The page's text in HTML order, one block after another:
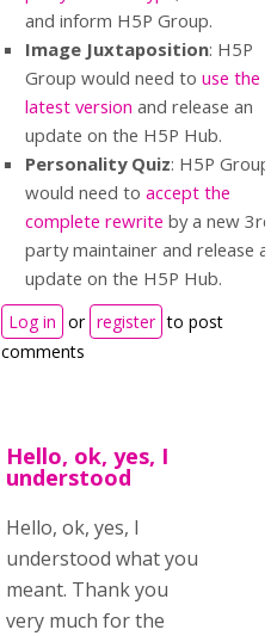
and inform H5P Group.
Image Juxtaposition: H5P
Group would need to use the
latest version and release an
update on the H5P Hub.
Personality Quiz: H5P Group
would need to accept the
complete rewrite by a new 3rd
party maintainer and release an
update on the H5P Hub.
Log in or register to post
comments
Hello, ok, yes, I
understood
Hello, ok, yes, I
understood what you
meant. Thank you
very much for the